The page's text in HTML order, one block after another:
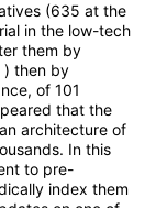
(635 at the
in the low-tech
them by
) then by
of 101
that the
architecture of
In this
to pre-
index them